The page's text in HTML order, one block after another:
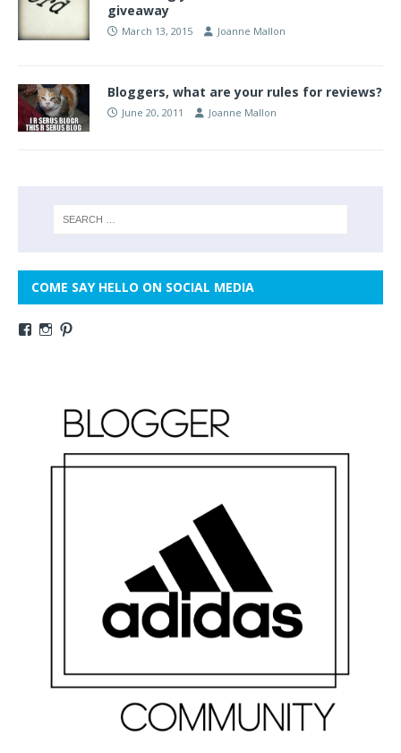
giveaway
March 13, 2015 Joanne Mallon
Bloggers, what are your rules for reviews?
June 20, 2011 Joanne Mallon
COME SAY HELLO ON SOCIAL MEDIA